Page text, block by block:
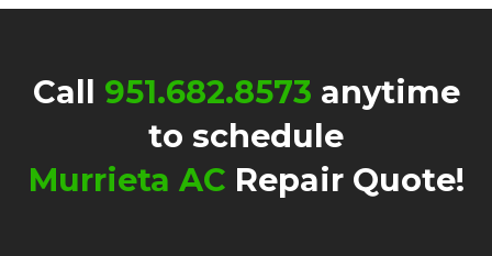
Call 951.682.8573 anytime
to schedule
Murrieta AC Repair Quote!